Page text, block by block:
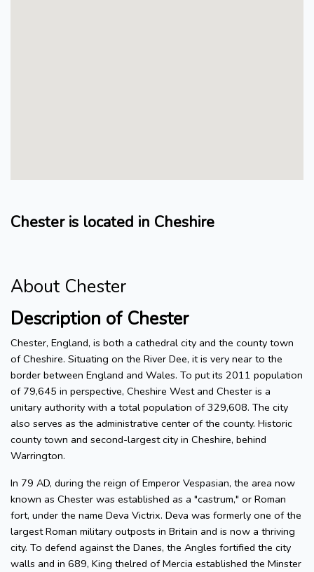
Chester is located in Cheshire
About Chester
Description of Chester
Chester, England, is both a cathedral city and the county town
of Cheshire. Situating on the River Dee, it is very near to the
border between England and Wales. To put its 2011 population
of 79,645 in perspective, Cheshire West and Chester is a
unitary authority with a total population of 329,608. The city
also serves as the administrative center of the county. Historic
county town and second-largest city in Cheshire, behind
Warrington.
In 79 AD, during the reign of Emperor Vespasian, the area now
known as Chester was established as a "castrum," or Roman
fort, under the name Deva Victrix. Deva was formerly one of the
largest Roman military outposts in Britain and is now a thriving
city. To defend against the Danes, the Angles fortified the city
walls and in 689, King thelred of Mercia established the Minster